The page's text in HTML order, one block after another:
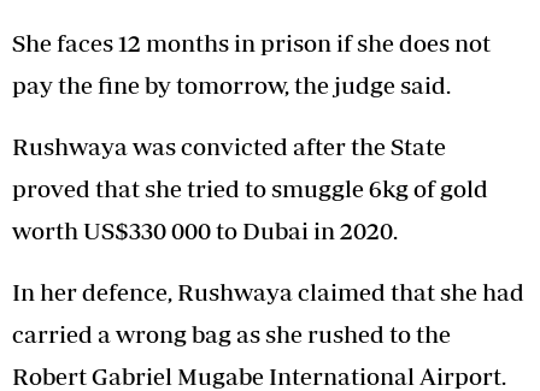
She faces 12 months in prison if she does not
pay the fine by tomorrow, the judge said.
Rushwaya was convicted after the State
proved that she tried to smuggle 6kg of gold
worth US$330 000 to Dubai in 2020.
In her defence, Rushwaya claimed that she had
carried a wrong bag as she rushed to the
Robert Gabriel Mugabe International Airport.